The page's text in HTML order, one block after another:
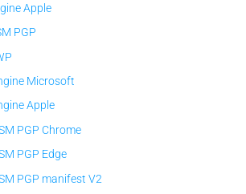
Apple
PGP
Microsoft
Apple
PGP Chrome
PGP Edge
PGP manifest V2